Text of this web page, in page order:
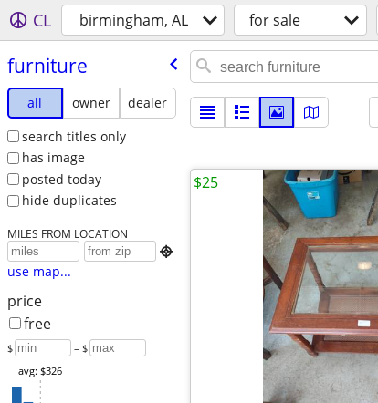
CL birmingham, AL for sale
furniture
all owner
dealer
search titles only
has image
posted today
hide duplicates
MILES FROM LOCATION

use map...
price
free
$ – $
avg: $326
$25